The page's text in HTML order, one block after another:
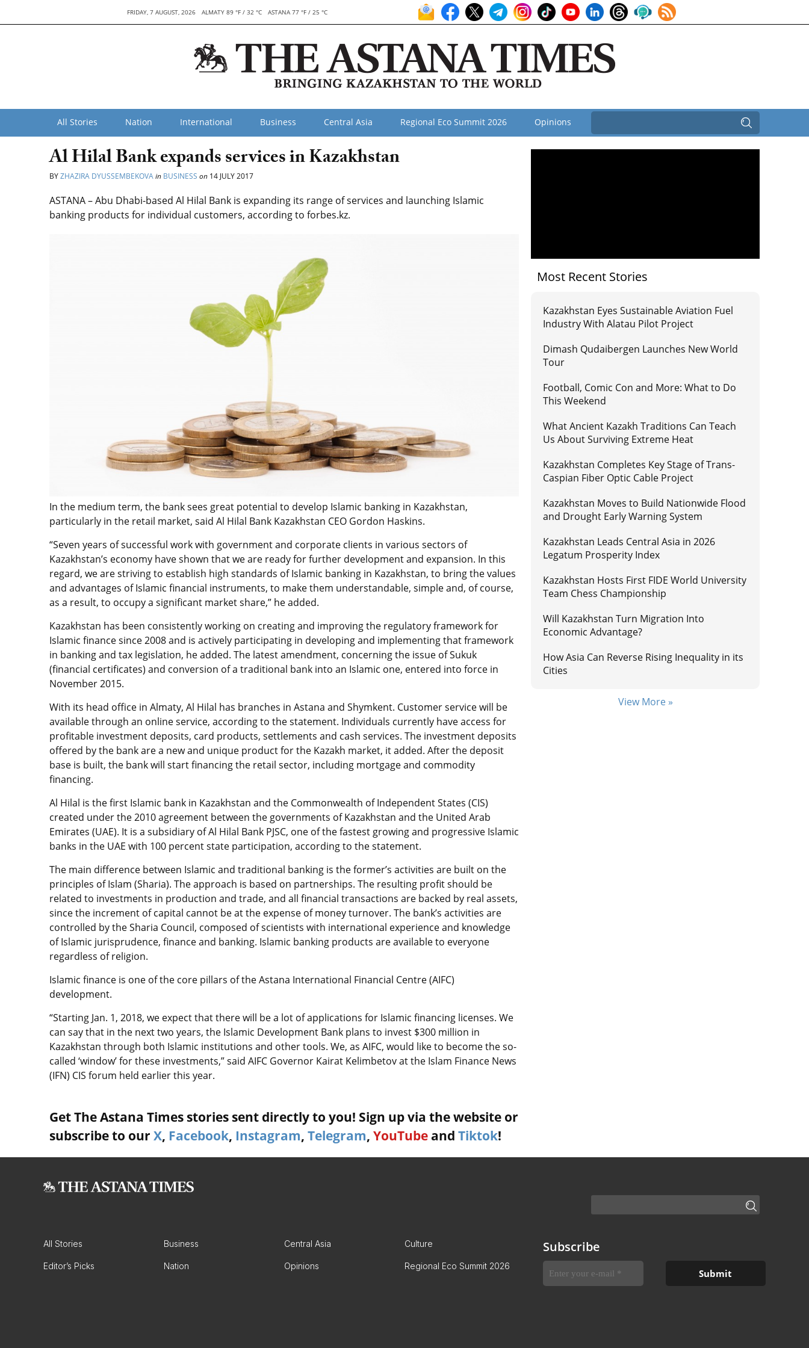
FRIDAY, 7 AUGUST, 2026 ALMATY 89 °F / 32 °C ASTANA 77 °F / 25 °C
All Stories Nation International Business Central Asia Regional Eco Summit 2026 Opinions
Al Hilal Bank expands services in Kazakhstan
BYZHAZIRA DYUSSEMBEKOVAin BUSINESS on 14 JULY 2017
ASTANA – Abu Dhabi-based Al Hilal Bank is expanding its range of services and launching Islamic
banking products for individual customers, according to forbes.kz.
In the medium term, the bank sees great potential to develop Islamic banking in Kazakhstan,
particularly in the retail market, said Al Hilal Bank Kazakhstan CEO Gordon Haskins.
“Seven years of successful work with government and corporate clients in various sectors of
Kazakhstan’s economy have shown that we are ready for further development and expansion. In this
regard, we are striving to establish high standards of Islamic banking in Kazakhstan, to bring the values ​​
and advantages of Islamic financial instruments, to make them understandable, simple and, of course,
as a result, to occupy a significant market share,” he added.
Kazakhstan has been consistently working on creating and improving the regulatory framework for
Islamic finance since 2008 and is actively participating in developing and implementing that framework
in banking and tax legislation, he added. The latest amendment, concerning the issue of Sukuk
(financial certificates) and conversion of a traditional bank into an Islamic one, entered into force in
November 2015.
With its head office in Almaty, Al Hilal has branches in Astana and Shymkent. Customer service will be
available through an online service, according to the statement. Individuals currently have access for
profitable investment deposits, card products, settlements and cash services. The investment deposits
offered by the bank are a new and unique product for the Kazakh market, it added. After the deposit
base is built, the bank will start financing the retail sector, including mortgage and commodity
financing.
Al Hilal is the first Islamic bank in Kazakhstan and the Commonwealth of Independent States (CIS)
created under the 2010 agreement between the governments of Kazakhstan and the United Arab
Emirates (UAE). It is a subsidiary of Al Hilal Bank PJSC, one of the fastest growing and progressive Islamic
banks in the UAE with 100 percent state participation, according to the statement.
The main difference between Islamic and traditional banking is the former’s activities are built on the
principles of Islam (Sharia). The approach is based on partnerships. The resulting profit should be
related to investments in production and trade, and all financial transactions are backed by real assets,
since the increment of capital cannot be at the expense of money turnover. The bank’s activities are
controlled by the Sharia Council, composed of scientists with international experience and knowledge
of Islamic jurisprudence, finance and banking. Islamic banking products are available to everyone
regardless of religion.
Islamic finance is one of the core pillars of the Astana International Financial Centre (AIFC)
development.
“Starting Jan. 1, 2018, we expect that there will be a lot of applications for Islamic financing licenses. We
can say that in the next two years, the Islamic Development Bank plans to invest $300 million in
Kazakhstan through both Islamic institutions and other tools. We, as AIFC, would like to become the so-
called ‘window’ for these investments,” said AIFC Governor Kairat Kelimbetov at the Islam Finance News
(IFN) CIS forum held earlier this year.
Get The Astana Times stories sent directly to you! Sign up via the website or
subscribe to our X, Facebook, Instagram, Telegram, YouTube and Tiktok!
Most Recent Stories
Kazakhstan Eyes Sustainable Aviation Fuel
Industry With Alatau Pilot Project
Dimash Qudaibergen Launches New World
Tour
Football, Comic Con and More: What to Do
This Weekend
What Ancient Kazakh Traditions Can Teach
Us About Surviving Extreme Heat
Kazakhstan Completes Key Stage of Trans-
Caspian Fiber Optic Cable Project
Kazakhstan Moves to Build Nationwide Flood
and Drought Early Warning System
Kazakhstan Leads Central Asia in 2026
Legatum Prosperity Index
Kazakhstan Hosts First FIDE World University
Team Chess Championship
Will Kazakhstan Turn Migration Into
Economic Advantage?
How Asia Can Reverse Rising Inequality in its
Cities
View More »
All Stories Business Central Asia Culture
Editor’s Picks Nation Opinions Regional Eco Summit 2026
Subscribe